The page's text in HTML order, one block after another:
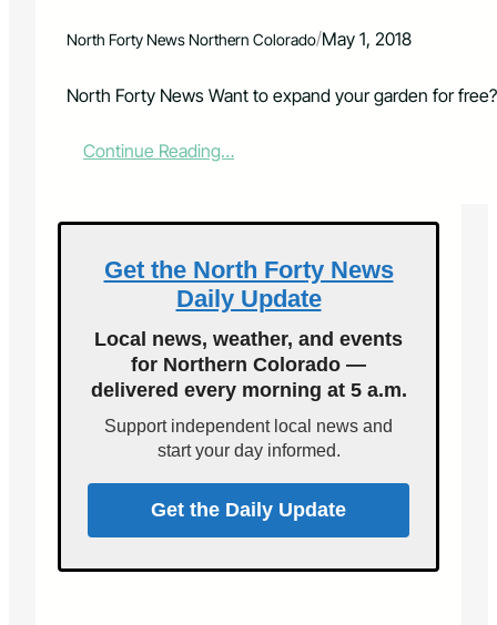
North Forty News Northern Colorado/May 1, 2018
North Forty News Want to expand your garden for
Continue Reading…:
i
g
a
p
a
n
t
t
a
k
e
l
Get the North Forty News
Daily Update
Local news, weather, and events
for Northern Colorado —
delivered every morning at 5 a.m.
Support independent local news and
start your day informed.
Get the Daily Update